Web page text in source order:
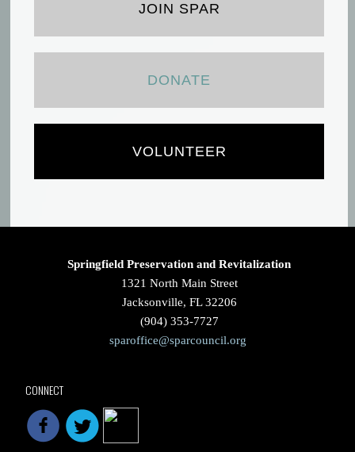
JOIN SPAR
DONATE
VOLUNTEER
Springfield Preservation and Revitalization
1321 North Main Street
Jacksonville, FL 32206
(904) 353-7727
sparoffice@sparcouncil.org
CONNECT